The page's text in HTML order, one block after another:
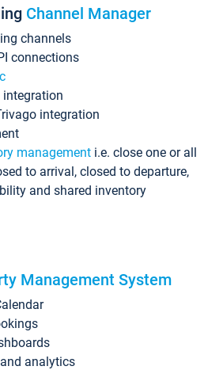
Channel Manager
channels
connections
integration
integration
management i.e. close one or all
to arrival, closed to departure,
and shared inventory
Management System
analytics